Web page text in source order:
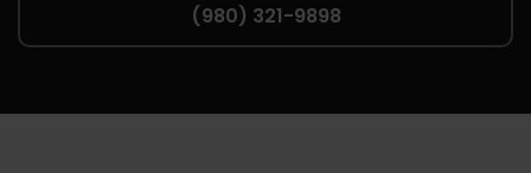
(980) 321-9898